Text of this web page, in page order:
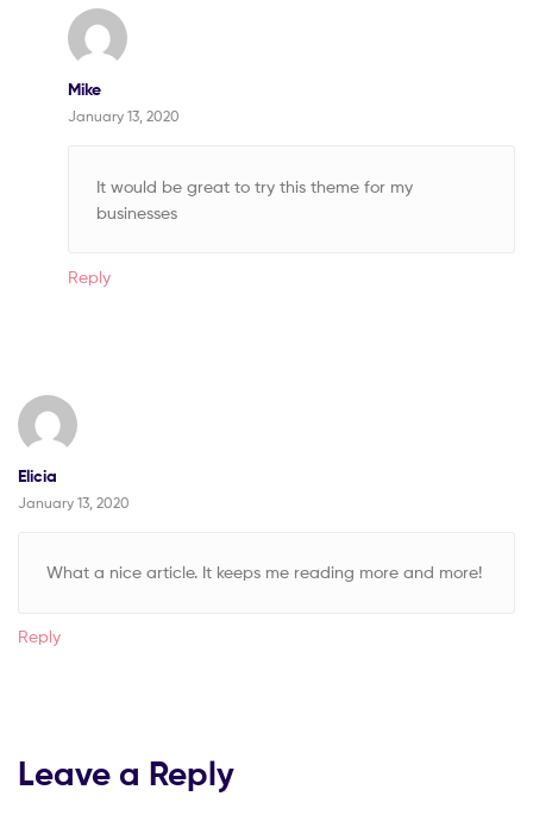
Mike
January 13, 2020
It would be great to try this theme for my
businesses
Reply
Elicia
January 13, 2020
What a nice article. It keeps me reading more and more!
Reply
Leave a Reply